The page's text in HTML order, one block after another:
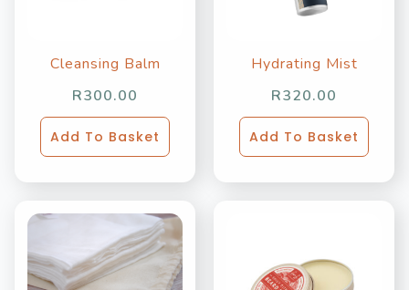
Cleansing Balm
R300.00
Add To Basket
Hydrating Mist
R320.00
Add To Basket